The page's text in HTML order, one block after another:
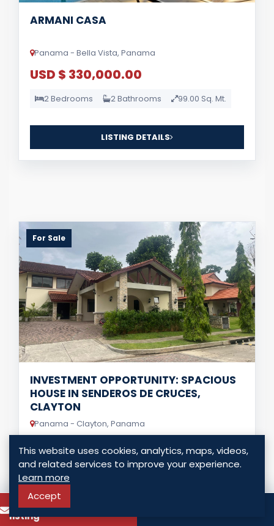
ARMANI CASA
Panama - Bella Vista, Panama
USD $ 330,000.00
2 Bedrooms 2 Bathrooms 99.00 Sq. Mt.
LISTING DETAILS
For Sale
INVESTMENT OPPORTUNITY: SPACIOUS
HOUSE IN SENDEROS DE CRUCES,
CLAYTON
Panama - Clayton, Panama
USD $ 1,300,000.00
3 Bedrooms 4 Bathrooms 498.00 Sq. Mt.
To know more about this
listing
This website uses cookies, analytics, maps, videos,
and related services to improve your experience.
Learn more
Accept